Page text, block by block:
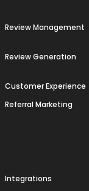
Review Management
Review Generation
Customer Experience
Referral Marketing
Integrations